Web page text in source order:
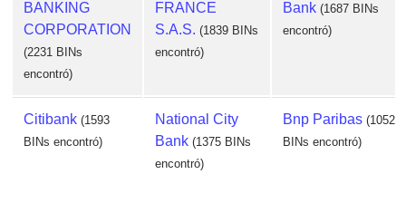
BANKING
CORPORATION
(2231 BINs
encontró)
FRANCE
S.A.S. (1839 BINs
encontró)
Bank (1687 BINs
encontró)
Citibank (1593
BINs encontró)
National City
Bank (1375 BINs
encontró)
Bnp Paribas (1052
BINs encontró)